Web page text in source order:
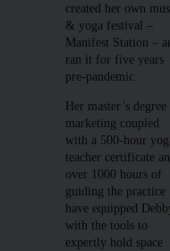
created her own
& yoga festival –
Manifest Station –
ran it for five years
pre-pandemic.
Her master’s
marketing coupled
with a 500-hour
teacher certificate
over 1000 hours of
guiding the practice
have equipped
with the tools to
expertly hold space